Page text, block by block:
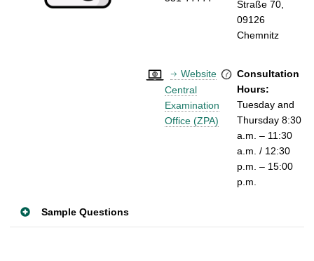
Straße 70,
09126
Chemnitz
Website
Central
Examination
Office (ZPA)
Consultation
Hours:
Tuesdayand
Thursday 8:30
a.m. – 11:30
a.m. / 12:30
p.m. – 15:00
p.m.
Sample Questions